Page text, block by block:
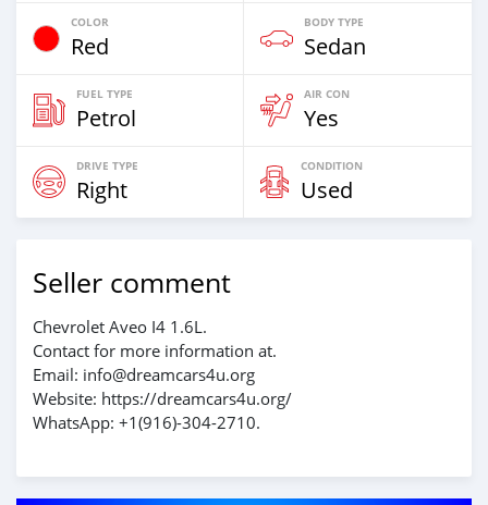
COLOR
Red
BODY TYPE
Sedan
FUEL TYPE
Petrol
AIR CON
Yes
DRIVE TYPE
Right
CONDITION
Used
Seller comment
Chevrolet Aveo I4 1.6L.
Contact for more information at.
Email: info@dreamcars4u.org
Website: https://dreamcars4u.org/
WhatsApp: +1(916)-304-2710.